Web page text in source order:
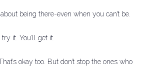
about being there-even when you can’t be.
it. You’ll get it.
okay too. But don’t stop the ones who